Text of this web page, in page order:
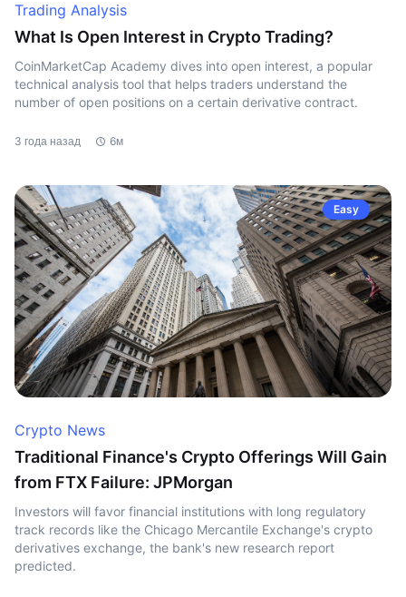
Trading Analysis
What Is Open Interest in Crypto Trading?
CoinMarketCap Academy dives into open interest, a popular
technical analysis tool that helps traders understand the
number of open positions on a certain derivative contract.
3 года назад 6м
Easy
Crypto News
Traditional Finance's Crypto Offerings Will Gain
from FTX Failure: JPMorgan
Investors will favor financial institutions with long regulatory
track records like the Chicago Mercantile Exchange's crypto
derivatives exchange, the bank's new research report
predicted.